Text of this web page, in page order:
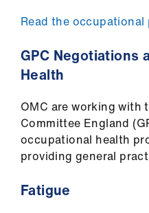
Read the
GPC Negotiations
Health
OMC are working with
Committee England
occupational health
providing general
Fatigue